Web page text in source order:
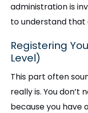
administration is
to understand that
Registering
Level)
This part often
really is. You don’t
because you have